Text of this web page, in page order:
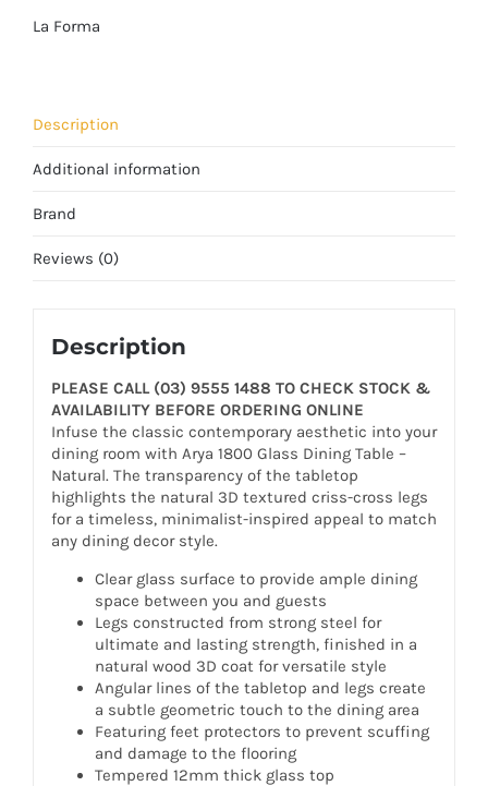
La Forma
Description
Additional information
Brand
Reviews (0)
Description
PLEASE CALL (03) 9555 1488 TO CHECK STOCK &
AVAILABILITY BEFORE ORDERING ONLINE
Infuse the classic contemporary aesthetic into your
dining room with Arya 1800 Glass Dining Table –
Natural. The transparency of the tabletop
highlights the natural 3D textured criss-cross legs
for a timeless, minimalist-inspired appeal to match
any dining decor style.
Clear glass surface to provide ample dining
space between you and guests
Legs constructed from strong steel for
ultimate and lasting strength, finished in a
natural wood 3D coat for versatile style
Angular lines of the tabletop and legs create
a subtle geometric touch to the dining area
Featuring feet protectors to prevent scuffing
and damage to the flooring
Tempered 12mm thick glass top